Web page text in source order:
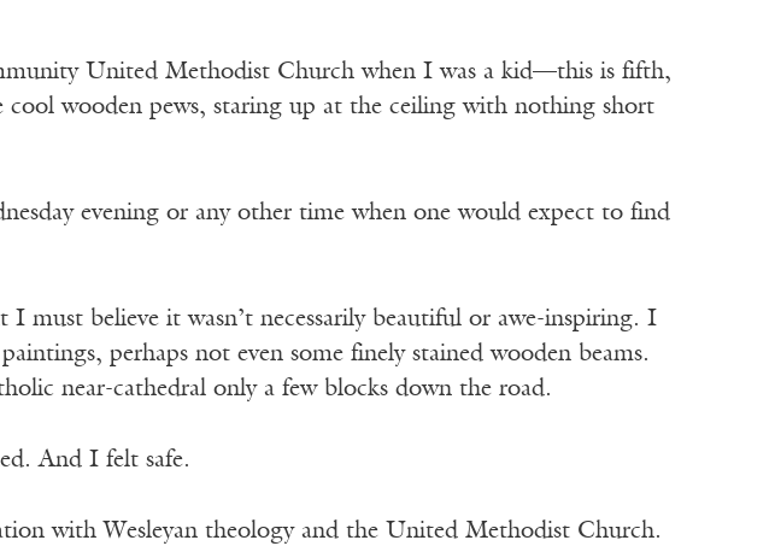
United Methodist Church when I was a kid—this is fifth,
wooden pews, staring up at the ceiling with nothing short
evening or any other time when one would expect to find
must believe it wasn’t necessarily beautiful or awe-inspiring. I
perhaps not even some finely stained wooden beams.
near-cathedral only a few blocks down the road.
And I felt safe.
with Wesleyan theology and the United Methodist Church.